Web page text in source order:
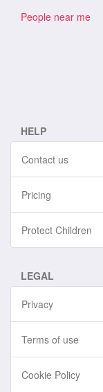
People near me
HELP
Contact us
Pricing
Protect Children
LEGAL
Privacy
Terms of use
Cookie Policy